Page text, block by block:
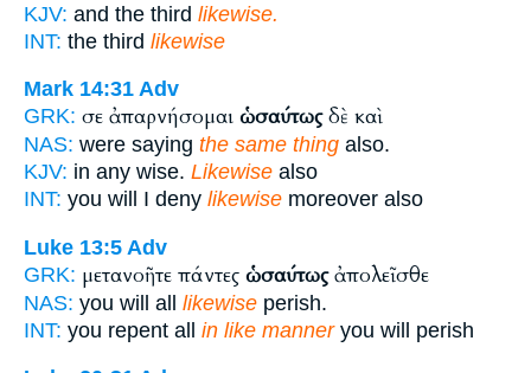
KJV: and the third likewise.
INT: the third likewise
Mark 14:31 Adv
GRK: σε ἀπαρνήσομαι ὡσαύτωςδὲ καὶ
NAS: were saying the same thing also.
KJV: in any wise. Likewise also
INT: you will I deny likewise moreover also
Luke 13:5 Adv
GRK: μετανοῆτε πάντες ὡσαύτωςἀπολεῖσθε
NAS: you will all likewise perish.
INT: you repent all in like manneryou will perish